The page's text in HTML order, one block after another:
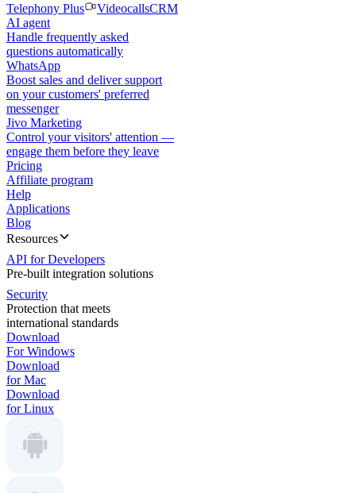
Telephony Plus
VideocallsCRM
AI agent
Handle frequently asked
questions automatically
WhatsApp
Boost sales and deliver support
on your customers' preferred
messenger
Jivo Marketing
Control your visitors' attention —
engage them before they leave
Pricing
Affiliate program
Help
Applications
Blog
Resources
API for Developers
Pre-built integration solutions
Security
Protection that meets
international standards
Download
For Windows
Download
for Mac
Download
for Linux